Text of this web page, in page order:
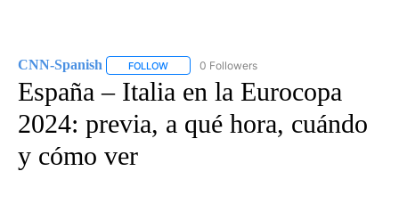
CNN-Spanish FOLLOW FOLLOW "CNN-SPANISH" TO RECEIVE
0 Followers
España – Italia en la Eurocopa
2024: previa, a qué hora, cuándo
y cómo ver